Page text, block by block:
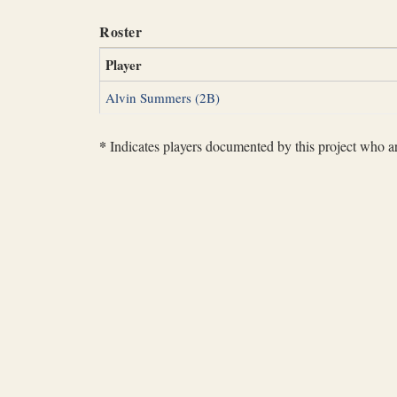
Roster
Player
Alvin Summers (2B)
* Indicates players documented by this project who